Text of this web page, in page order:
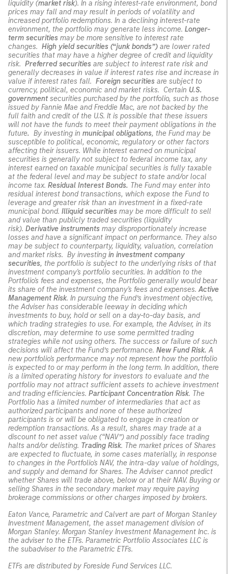
liquidity (market risk). In a rising interest-rate environment, bond
prices may fall and may result in periods of volatility and
increased portfolio redemptions. In a declining interest-rate
environment, the portfolio may generate less income. Longer-
term securities may be more sensitive to interest rate
changes. High yield securities (“junk bonds”) are lower rated
securities that may have a higher degree of credit and liquidity
risk. Preferred securities are subject to interest rate risk and
generally decreases in value if interest rates rise and increase in
value if interest rates fall. Foreign securities are subject to
currency, political, economic and market risks. Certain U.S.
government securities purchased by the portfolio, such as those
issued by Fannie Mae and Freddie Mac, are not backed by the
full faith and credit of the U.S. It is possible that these issuers
will not have the funds to meet their payment obligations in the
future. By investing in municipal obligations, the Fund may be
susceptible to political, economic, regulatory or other factors
affecting their issuers. While interest earned on municipal
securities is generally not subject to federal income tax, any
interest earned on taxable municipal securities is fully taxable
at the federal level and may be subject to state and/or local
income tax. Residual Interest Bonds. The Fund may enter into
residual interest bond transactions, which expose the Fund to
leverage and greater risk than an investment in a fixed-rate
municipal bond. Illiquid securities may be more difficult to sell
and value than publicly traded securities (liquidity
risk). Derivative instruments may disproportionately increase
losses and have a significant impact on performance. They also
may be subject to counterparty, liquidity, valuation, correlation
and market risks. By investing in investment company
securities, the portfolio is subject to the underlying risks of that
investment company's portfolio securities. In addition to the
Portfolio's fees and expenses, the Portfolio generally would bear
its share of the investment company's fees and expenses. Active
Management Risk. In pursuing the Fund’s investment objective,
the Adviser has considerable leeway in deciding which
investments to buy, hold or sell on a day-to-day basis, and
which trading strategies to use. For example, the Adviser, in its
discretion, may determine to use some permitted trading
strategies while not using others. The success or failure of such
decisions will affect the Fund’s performance. New Fund Risk. A
new portfolio's performance may not represent how the portfolio
is expected to or may perform in the long term. In addition, there
is a limited operating history for investors to evaluate and the
portfolio may not attract sufficient assets to achieve investment
and trading efficiencies. Participant Concentration Risk. The
Portfolio has a limited number of intermediaries that act as
authorized participants and none of these authorized
participants is or will be obligated to engage in creation or
redemption transactions. As a result, shares may trade at a
discount to net asset value (“NAV”) and possibly face trading
halts and/or delisting. Trading Risk. The market prices of Shares
are expected to fluctuate, in some cases materially, in response
to changes in the Portfolio's NAV, the intra-day value of holdings,
and supply and demand for Shares. The Adviser cannot predict
whether Shares will trade above, below or at their NAV. Buying or
selling Shares in the secondary market may require paying
brokerage commissions or other charges imposed by brokers.
Eaton Vance, Parametric and Calvert are part of Morgan Stanley
Investment Management, the asset management division of
Morgan Stanley. Morgan Stanley Investment Management Inc. is
the adviser to the ETFs. Parametric Portfolio Associates LLC is
the subadviser to the Parametric ETFs.
ETFs are distributed by Foreside Fund Services LLC.